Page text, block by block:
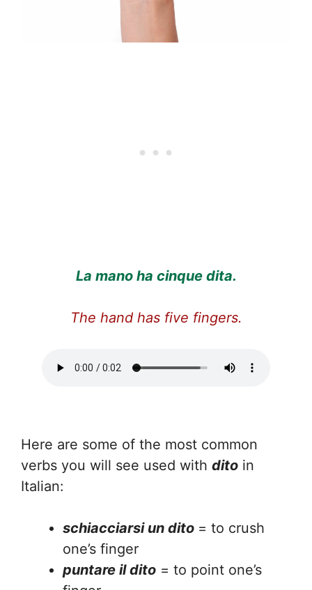
La mano ha cinque dita.
The hand has five fingers.
Here are some of the most common
verbs you will see used with dito in
Italian:
schiacciarsi un dito = to crush
one’s finger
puntare il dito = to point one’s